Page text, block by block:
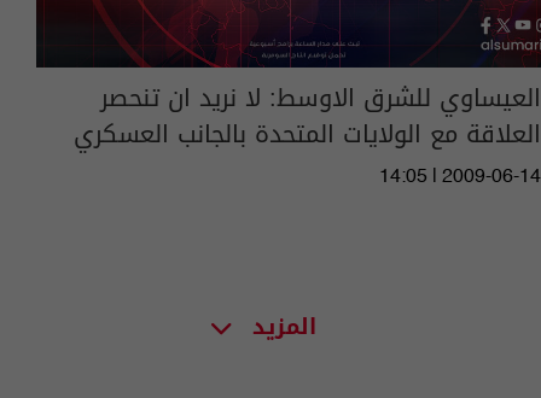
العيساوي للشرق الاوسط: لا نريد ان تنحصر
العلاقة مع الولايات المتحدة بالجانب العسكري
14:05 | 2009-06-14
المزيد